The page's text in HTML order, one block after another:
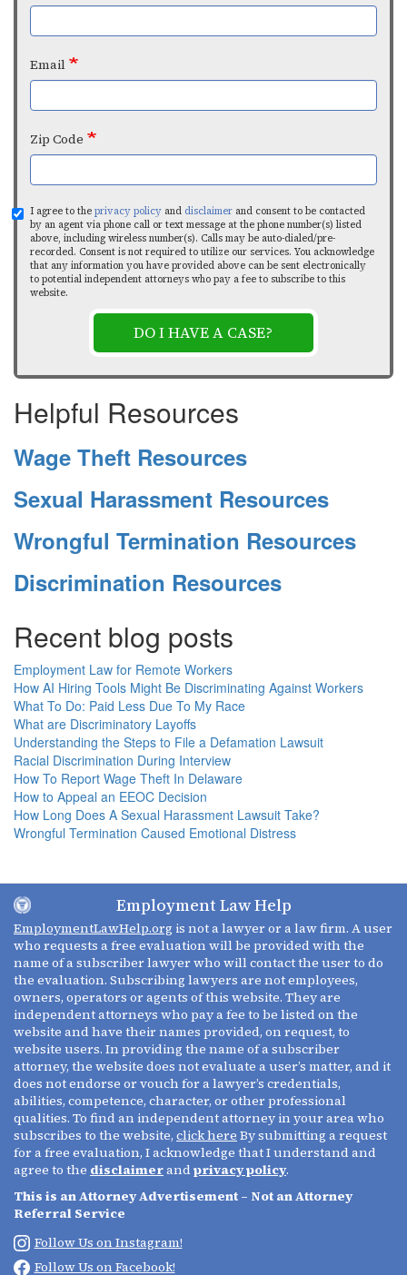
Email
Zip Code
I agree to the privacy policy and disclaimer and consent to be contacted
by an agent via phone call or text message at the phone number(s) listed
above, including wireless number(s). Calls may be auto-dialed/pre-
recorded. Consent is not required to utilize our services. You acknowledge
that any information you have provided above can be sent electronically
to potential independent attorneys who pay a fee to subscribe to this
website.
DO I HAVE A CASE?
Helpful Resources
Wage Theft Resources
Sexual Harassment Resources
Wrongful Termination Resources
Discrimination Resources
Recent blog posts
Employment Law for Remote Workers
How AI Hiring Tools Might Be Discriminating Against Workers
What To Do: Paid Less Due To My Race
What are Discriminatory Layoffs
Understanding the Steps to File a Defamation Lawsuit
Racial Discrimination During Interview
How To Report Wage Theft In Delaware
How to Appeal an EEOC Decision
How Long Does A Sexual Harassment Lawsuit Take?
Wrongful Termination Caused Emotional Distress
Employment Law Help
EmploymentLawHelp.org is not a lawyer or a law firm. A user
who requests a free evaluation will be provided with the
name of a subscriber lawyer who will contact the user to do
the evaluation. Subscribing lawyers are not employees,
owners, operators or agents of this website. They are
independent attorneys who pay a fee to be listed on the
website and have their names provided, on request, to
website users. In providing the name of a subscriber
attorney, the website does not evaluate a user’s matter, and it
does not endorse or vouch for a lawyer’s credentials,
abilities, competence, character, or other professional
qualities. To find an independent attorney in your area who
subscribes to the website, click here By submitting a request
for a free evaluation, I acknowledge that I understand and
agree to the disclaimerandprivacy policy.
This is an Attorney Advertisement – Not an Attorney
Referral Service
Follow Us on Instagram!
Follow Us on Facebook!